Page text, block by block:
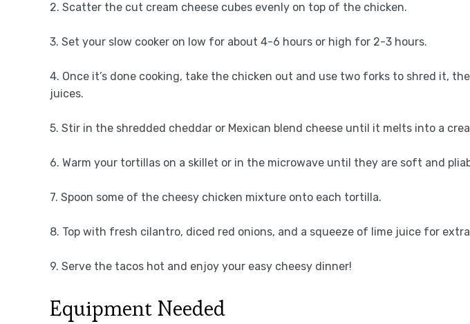
2. Scatter the cut cream cheese cubes evenly on top of the chicken.
3. Set your slow cooker on low for about 4-6 hours or high for 2-3 hours.
4. Once it’s done cooking, take the chicken out and use two forks to shred it,
juices.
5. Stir in the shredded cheddar or Mexican blend cheese until it melts into a
6. Warm your tortillas on a skillet or in the microwave until they are soft and
7. Spoon some of the cheesy chicken mixture onto each tortilla.
8. Top with fresh cilantro, diced red onions, and a squeeze of lime juice for
9. Serve the tacos hot and enjoy your easy cheesy dinner!
Equipment Needed